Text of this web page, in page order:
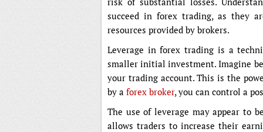
succeed in forex trading, as they
resources provided by brokers.
Leverage in forex trading is a
smaller initial investment. Imagine
your trading account. This is the
by a forex broker, you can control a
The use of leverage may appear to
allows traders to increase their